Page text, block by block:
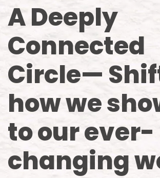
A Deeply
Connected
Circle—
how we
to our ever-
changing